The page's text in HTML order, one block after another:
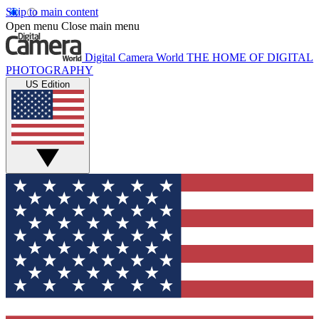
Skip to main content
Open menu Close main menu
Digital Camera World THE HOME OF DIGITAL
PHOTOGRAPHY
US Edition